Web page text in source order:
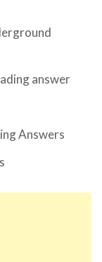
answer
Answers